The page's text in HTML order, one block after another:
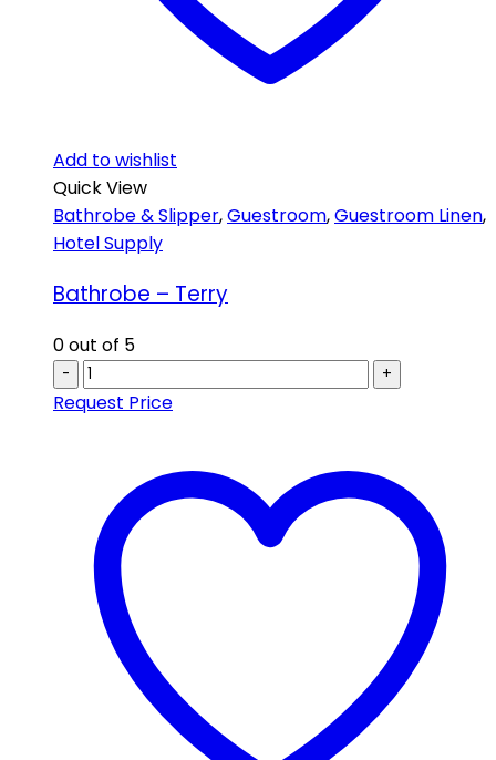
Add to wishlist
Quick View
Bathrobe & Slipper,Guestroom,Guestroom Linen,
Hotel Supply
Bathrobe – Terry
0out of 5
- +
Request Price